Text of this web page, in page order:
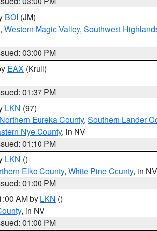
BOI (JM)
, Western Magic Valley, Southwest
03:00 PM
EAX (Krull)
01:37 PM
LKN (97)
Eureka County, Southern Lander
Nye County, in NV
01:10 PM
LKN ()
Elko County, White Pine County, in NV
01:00 PM
AM by LKN ()
, in NV
01:00 PM